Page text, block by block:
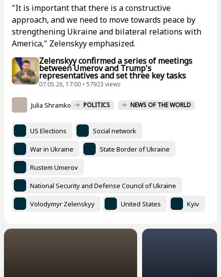
"It is important that there is a constructive
approach, and we need to move towards peace by
strengthening Ukraine and bilateral relations with
America," Zelenskyy emphasized.
Zelenskyy confirmed a series of meetings
between Umerov and Trump's
representatives and set three key tasks
07.05.26, 17:00 • 57923 views
Julia Shramko POLITICS NEWS OF THE WORLD
US Elections Social network
War in Ukraine State Border of Ukraine
Rustem Umerov
National Security and Defense Council of Ukraine
Volodymyr Zelenskyy United States Kyiv